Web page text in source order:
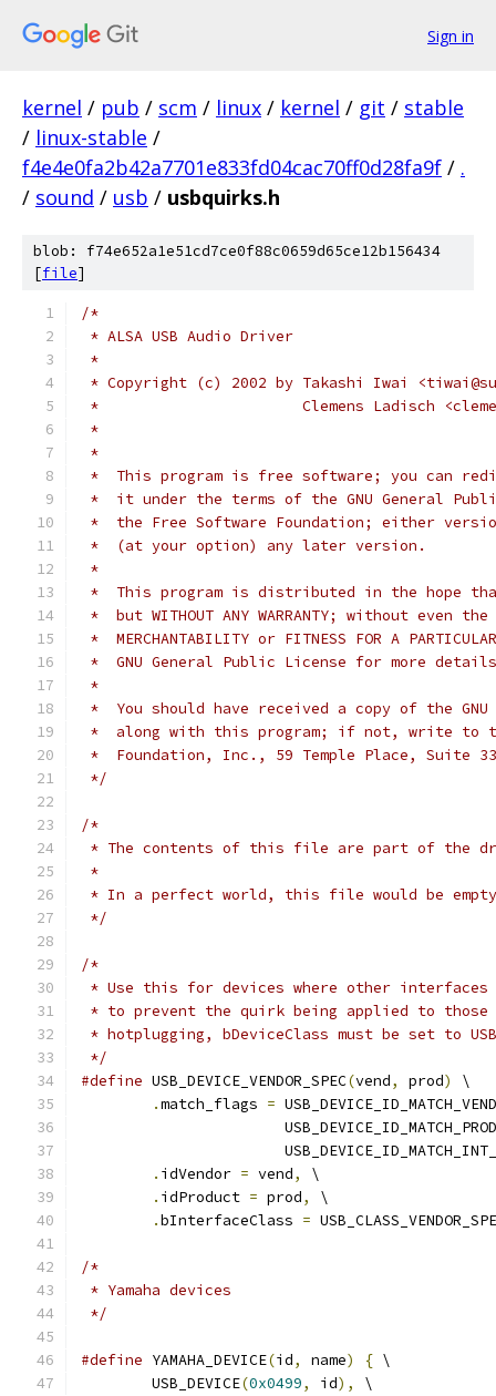
Sign in
kernel / pub / scm / linux / kernel / git / stable
/ linux-stable /
f4e4e0fa2b42a7701e833fd04cac70ff0d28fa9f / .
/ sound / usb / usbquirks.h
blob: f74e652a1e51cd7ce0f88c0659d65ce12b156434
[file]
/*
* ALSA USB Audio Driver
*
* Copyright (c) 2002 by Takashi Iwai
*                       Clemens Ladisch
*
*
*  This program is free software; you can
*  it under the terms of the GNU General
*  the Free Software Foundation; either
*  (at your option) any later version.
*
*  This program is distributed in the hope
*  but WITHOUT ANY WARRANTY; without even
*  MERCHANTABILITY or FITNESS FOR A
*  GNU General Public License for more
*
*  You should have received a copy of the
*  along with this program; if not, write to
*  Foundation, Inc., 59 Temple Place, Suite
*/
/*
* The contents of this file are part of the
*
* In a perfect world, this file would be
*/
/*
* Use this for devices where other interfaces
* to prevent the quirk being applied to
* hotplugging, bDeviceClass must be set to
*/
#define USB_DEVICE_VENDOR_SPEC(vend, prod)
\
.match_flags =
. idVendor = vend,
\
. idProduct = prod,
\
.bInterfaceClass =
/*
* Yamaha devices
*/
#define YAMAHA_DEVICE(id, name) { \
	USB_DEVICE
(0x0499, id),
\